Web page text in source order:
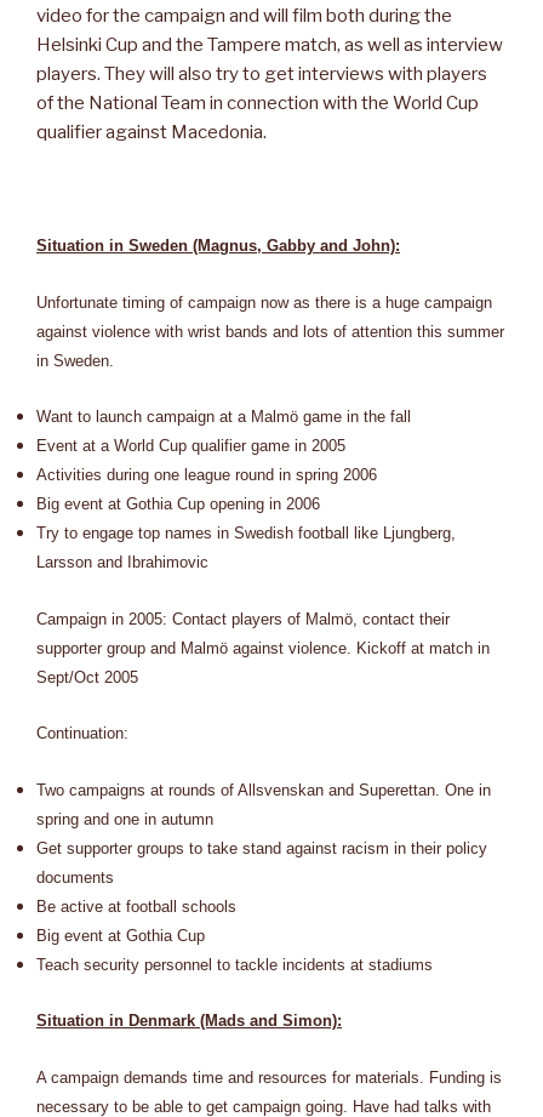
video for the campaign and will film both during the
Helsinki Cup and the Tampere match, as well as interview
players. They will also try to get interviews with players
of the National Team in connection with the World Cup
qualifier against Macedonia.
Situation in Sweden (Magnus, Gabby and John):
Unfortunate timing of campaign now as there is a huge campaign
against violence with wrist bands and lots of attention this summer
in Sweden.
Want to launch campaign at a Malmö game in the fall
Event at a World Cup qualifier game in 2005
Activities during one league round in spring 2006
Big event at Gothia Cup opening in 2006
Try to engage top names in Swedish football like Ljungberg,
Larsson and Ibrahimovic
Campaign in 2005: Contact players of Malmö, contact their
supporter group and Malmö against violence. Kickoff at match in
Sept/Oct 2005
Continuation:
Two campaigns at rounds of Allsvenskan and Superettan. One in
spring and one in autumn
Get supporter groups to take stand against racism in their policy
documents
Be active at football schools
Big event at Gothia Cup
Teach security personnel to tackle incidents at stadiums
Situation in Denmark (Mads and Simon):
A campaign demands time and resources for materials. Funding is
necessary to be able to get campaign going. Have had talks with